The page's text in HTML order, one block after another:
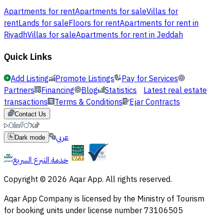
Apartments for rentApartments for saleVillas for
rentLands for saleFloors for rentApartments for rent in
RiyadhVillas for saleApartments for rent in Jeddah
Quick Links
Add Listing Promote Listings
Pay for Services
Partners Financing Blog Statistics Latest real estate
transactions Terms & Conditions Ejar Contracts
Contact Us
Dark mode
عربي
خدمة التبرع السريع
Copyright © 2026 Aqar App. All rights reserved.
Aqar App Company is licensed by the Ministry of Tourism
for booking units under license number 73106505